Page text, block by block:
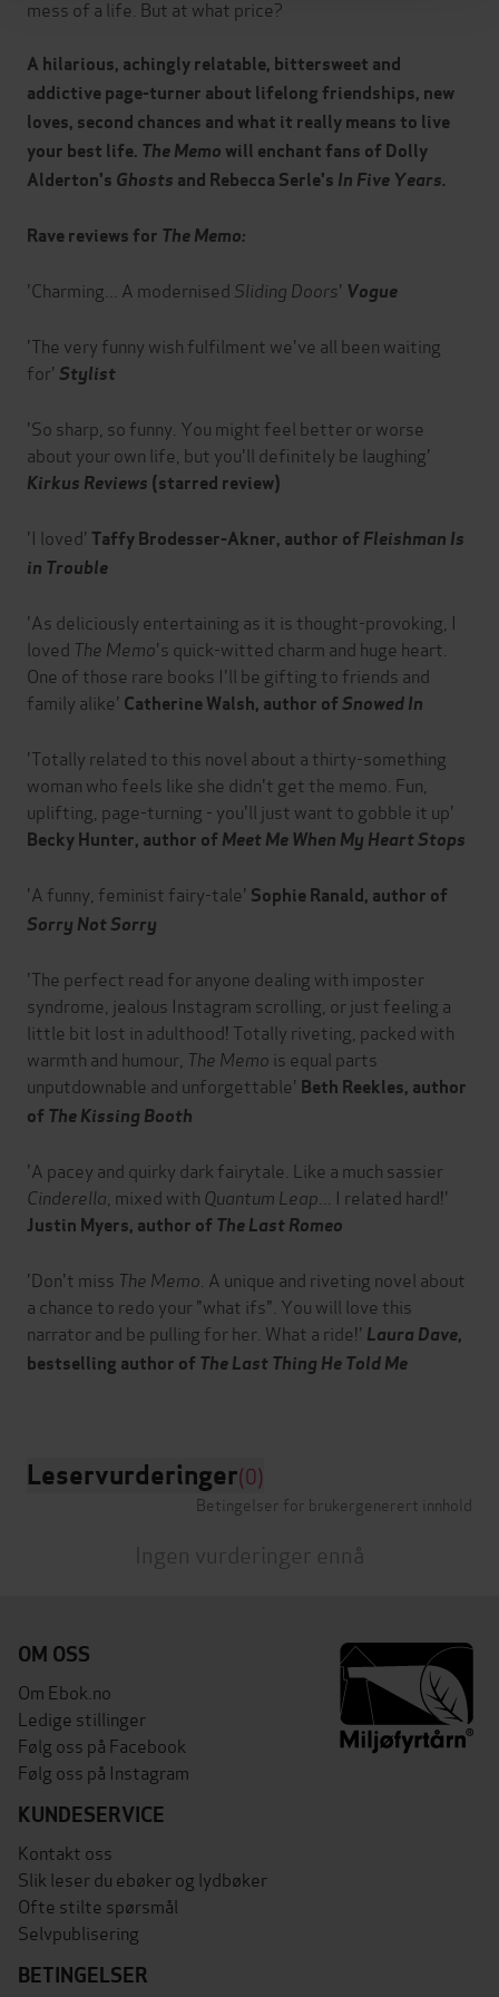
mess of a life. But at what price?
A hilarious, achingly relatable, bittersweet and
addictive page-turner about lifelong friendships, new
loves, second chances and what it really means to live
your best life. The Memo will enchant fans of Dolly
Alderton's Ghosts and Rebecca Serle's In Five Years.
Rave reviews for The Memo:
'Charming... A modernised Sliding Doors' Vogue
'The very funny wish fulfilment we've all been waiting
for' Stylist
'So sharp, so funny. You might feel better or worse
about your own life, but you'll definitely be laughing'
Kirkus Reviews (starred review)
'I loved' Taffy Brodesser-Akner, author of Fleishman Is
in Trouble
'As deliciously entertaining as it is thought-provoking, I
loved The Memo's quick-witted charm and huge heart.
One of those rare books I'll be gifting to friends and
family alike' Catherine Walsh, author of Snowed In
'Totally related to this novel about a thirty-something
woman who feels like she didn't get the memo. Fun,
uplifting, page-turning - you'll just want to gobble it up'
Becky Hunter, author of Meet Me When My Heart Stops
'A funny, feminist fairy-tale' Sophie Ranald, author of
Sorry Not Sorry
'The perfect read for anyone dealing with imposter
syndrome, jealous Instagram scrolling, or just feeling a
little bit lost in adulthood! Totally riveting, packed with
warmth and humour, The Memo is equal parts
unputdownable and unforgettable' Beth Reekles, author
of The Kissing Booth
'A pacey and quirky dark fairytale. Like a much sassier
Cinderella , mixed with Quantum Leap ... I related hard!'
Justin Myers, author of The Last Romeo
'Don't miss The Memo . A unique and riveting novel about
a chance to redo your "what ifs". You will love this
narrator and be pulling for her. What a ride!' Laura Dave,
bestselling author of The Last Thing He Told Me
Leservurderinger(0)
Betingelser for brukergenerert innhold
Ingen vurderinger ennå
OM OSS
Om Ebok.no
Ledige stillinger
Følg oss på Facebook
Følg oss på Instagram
KUNDESERVICE
Kontakt oss
Slik leser du ebøker og lydbøker
Ofte stilte spørsmål
Selvpublisering
BETINGELSER